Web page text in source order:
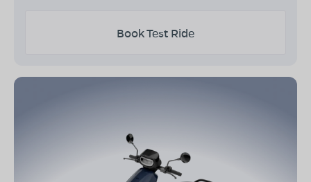
Book Test Ride